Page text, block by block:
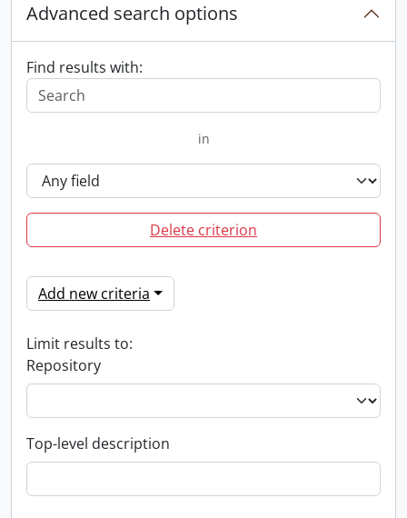
Advanced search options
Find results with:
in
Delete criterion
Add new criteria
Limit results to:
Repository
Top-level description